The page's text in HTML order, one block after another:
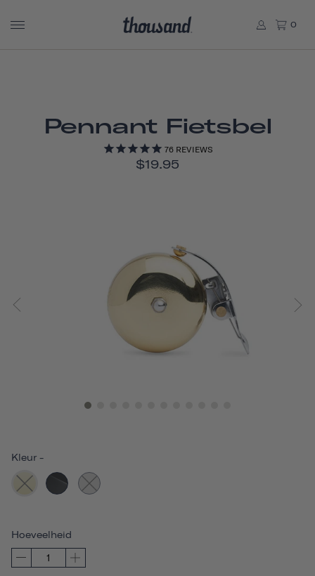
0
Pennant Fietsbel
76 REVIEWS
$19.95
Kleur -
Hoeveelheid